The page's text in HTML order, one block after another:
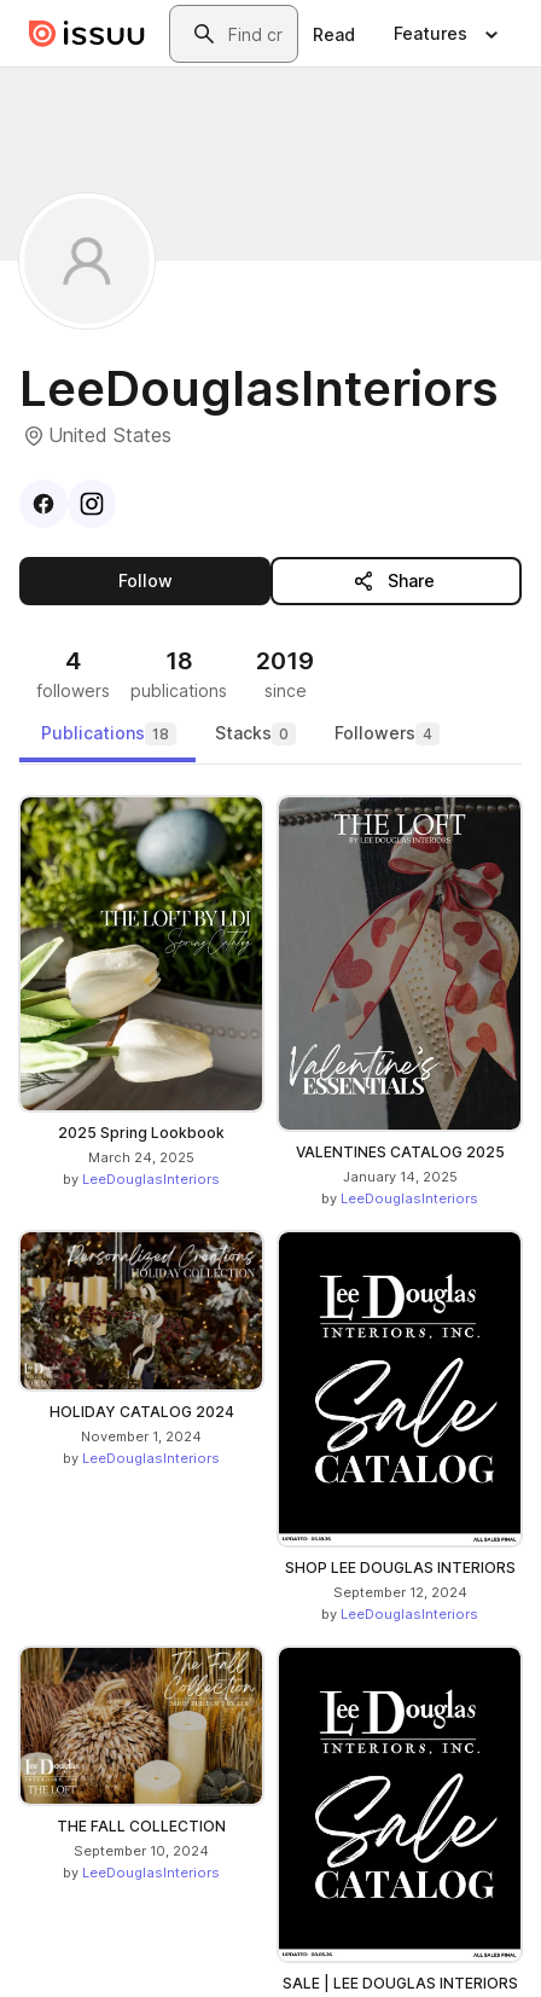
Skip to main contentSearch
Read Features
LeeDouglasInteriors
United States
VisitFacebook
Visit
Followthis publisher Share
4
followers
18
publications
2019
since
Publications 18 Stacks 0 Followers 4
2025 Spring Lookbook
March 24, 2025
by LeeDouglasInteriors
VALENTINES CATALOG 2025
January 14, 2025
by LeeDouglasInteriors
HOLIDAY CATALOG 2024
November 1, 2024
by LeeDouglasInteriors
SHOP LEE DOUGLAS INTERIORS
September 12, 2024
by LeeDouglasInteriors
THE FALL COLLECTION
September 10, 2024
by LeeDouglasInteriors
SALE | LEE DOUGLAS INTERIORS